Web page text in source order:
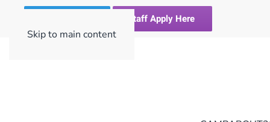
Skip to main content
Staff Apply Here